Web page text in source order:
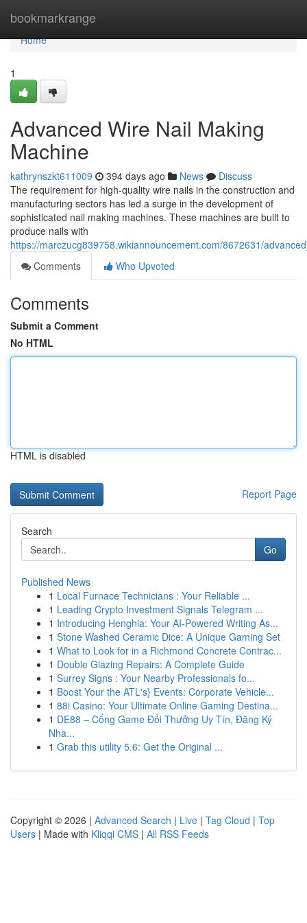
bookmarkrange
Home
Home
1
Advanced Wire Nail Making
Machine
kathrynszkt611009 394 days ago News
Discuss
The requirement for high-quality wire nails in the construction and
manufacturing sectors has led a surge in the development of
sophisticated nail making machines. These machines are built to
produce nails with
https://marczucg839758.wikiannouncement.com/8672631/
Comments
Who Upvoted
Comments
Submit a Comment
No HTML
HTML is disabled
Report Page
Search
Go
Published News
1 Local Furnace Technicians : Your Reliable ...
1 Leading Crypto Investment Signals Telegram ...
1 Introducing Henghia: Your AI-Powered Writing As...
1 Stone Washed Ceramic Dice: A Unique Gaming Set
1 What to Look for in a Richmond Concrete Contrac...
1 Double Glazing Repairs: A Complete Guide
1 Surrey Signs : Your Nearby Professionals fo...
1 Boost Your the ATL's} Events: Corporate Vehicle...
1 88i Casino: Your Ultimate Online Gaming Destina...
1 DE88 – Cổng Game Đổi Thưởng Uy Tín, Đăng Ký
Nha...
1 Grab this utility 5.6: Get the Original ...
Copyright © 2026 | Advanced Search | Live | Tag Cloud | Top
Users | Made with Kliqqi CMS | All RSS Feeds